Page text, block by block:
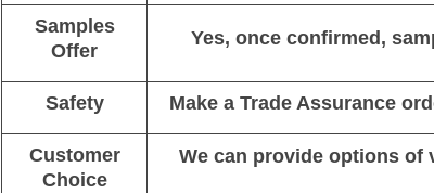
Samples
Offer
Yes, once confirmed,
Safety Make a Trade Assurance
Customer
Choice
We can provide options of